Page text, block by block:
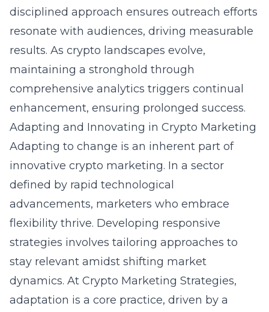
disciplined approach ensures outreach efforts
resonate with audiences, driving measurable
results. As crypto landscapes evolve,
maintaining a stronghold through
comprehensive analytics triggers continual
enhancement, ensuring prolonged success.
Adapting and Innovating in Crypto Marketing
Adapting to change is an inherent part of
innovative crypto marketing. In a sector
defined by rapid technological
advancements, marketers who embrace
flexibility thrive. Developing responsive
strategies involves tailoring approaches to
stay relevant amidst shifting market
dynamics. At Crypto Marketing Strategies,
adaptation is a core practice, driven by a